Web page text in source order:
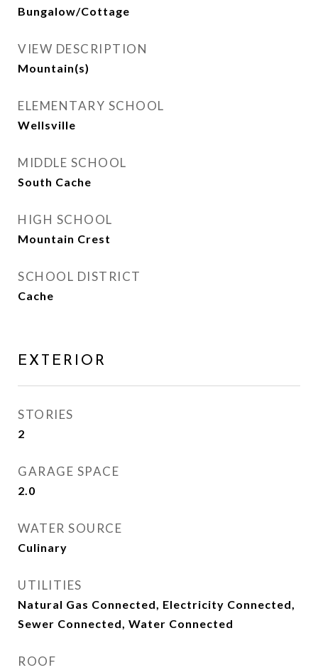
Bungalow/Cottage
VIEW DESCRIPTION
Mountain(s)
ELEMENTARY SCHOOL
Wellsville
MIDDLE SCHOOL
South Cache
HIGH SCHOOL
Mountain Crest
SCHOOL DISTRICT
Cache
EXTERIOR
STORIES
2
GARAGE SPACE
2.0
WATER SOURCE
Culinary
UTILITIES
Natural Gas Connected, Electricity Connected,
Sewer Connected, Water Connected
ROOF